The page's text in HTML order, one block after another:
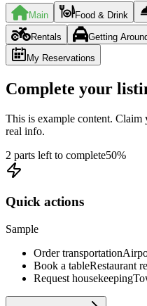
Main Food & Drink
Rentals Getting
My Reservations
Complete your
This is example content.
real info.
2 parts left to complete50%
Quick actions
Sample
Order transportation
Book a tableRestaurant
Request housekeeping